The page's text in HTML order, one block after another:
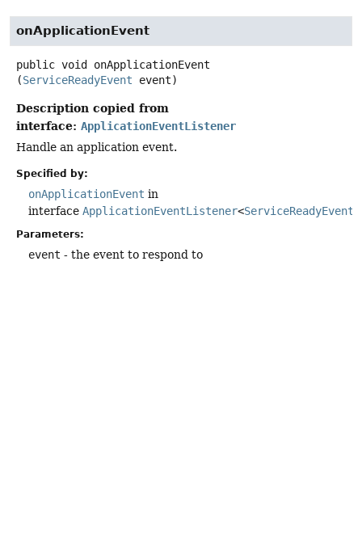
onApplicationEvent
public void
onApplicationEvent
(ServiceReadyEvent event)
Description copied from
interface: ApplicationEventListener
Handle an application event.
Specified by:
onApplicationEvent in
interface ApplicationEventListener<ServiceReadyEvent
Parameters:
event - the event to respond to